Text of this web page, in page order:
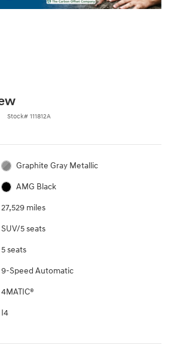
Stock# 111812A
Graphite Gray Metallic
AMG Black
27,529 miles
SUV/5 seats
5 seats
9-Speed Automatic
4MATIC®
I4